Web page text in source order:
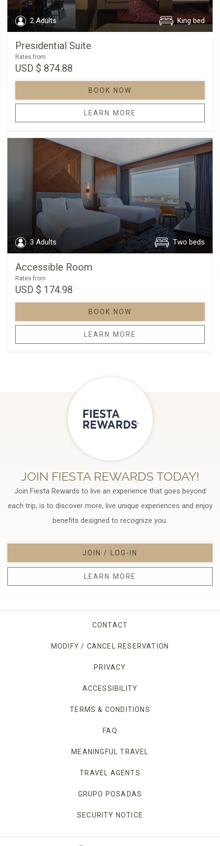
2 Adults King bed
Presidential Suite
Rates from
USD $ 874.88
BOOK NOW
LEARN MORE
3 Adults Two beds
Accessible Room
Rates from
USD $ 174.98
BOOK NOW
LEARN MORE
JOIN FIESTA REWARDS TODAY!
Join Fiesta Rewards to live an experience that goes beyond
each trip, is to discover more, live unique experiences and enjoy
benefits designed to recognize you.
JOIN / LOG-IN
LEARN MORE
CONTACT
MODIFY / CANCEL RESERVATION
PRIVACY
ACCESSIBILITY
TERMS & CONDITIONS
FAQ
MEANINGFUL TRAVEL
TRAVEL AGENTS
GRUPO POSADAS
SECURITY NOTICE